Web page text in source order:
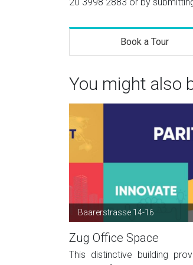
Book a Tour
You might also
Baarerstrasse 14-16
Zug Office Space
This distinctive building